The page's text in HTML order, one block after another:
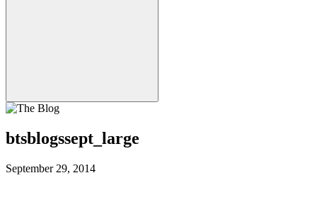
btsblogssept_large
September 29, 2014